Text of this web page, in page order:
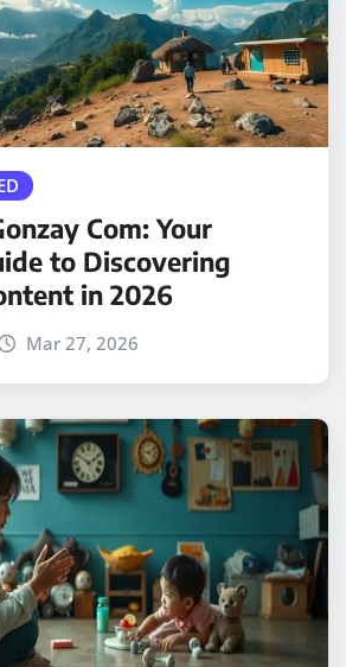
Com: Your
to Discovering
in 2026
Mar 27, 2026